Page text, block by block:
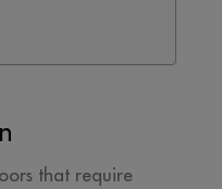
that require